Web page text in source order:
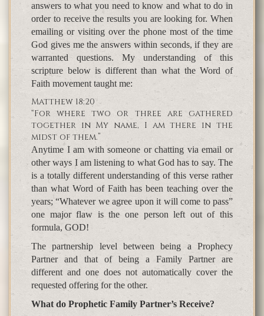
answers to what you need to know and what to do in
order to receive the results you are looking for. When
emailing or visiting over the phone most of the time
God gives me the answers within seconds, if they are
warranted questions. My understanding of this
scripture below is different than what the Word of
Faith movement taught me:
Matthew 18:20
“For where two or three are gathered
together in My name, I am there in the
midst of them.”
Anytime I am with someone or chatting via email or
other ways I am listening to what God has to say. The
is a totally different understanding of this verse rather
than what Word of Faith has been teaching over the
years; “Whatever we agree upon it will come to pass”
one major flaw is the one person left out of this
formula, GOD!
The partnership level between being a Prophecy
Partner and that of being a Family Partner are
different and one does not automatically cover the
requested offering for the other.
What do Prophetic Family Partner’s Receive?